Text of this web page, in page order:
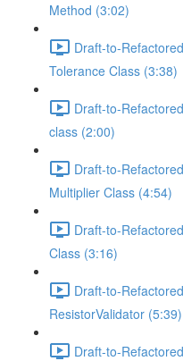
Method (3:02)
Draft-to-
Tolerance Class (3:38)
Draft-to-
class (2:00)
Draft-to-
Multiplier Class (4:54)
Draft-to-
Class (3:16)
Draft-to-
ResistorValidator (5:39)
Draft-to-